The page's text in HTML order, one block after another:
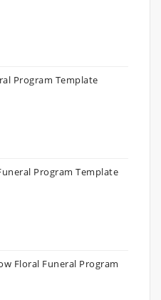
Program Template
Program Template
Floral Funeral Program